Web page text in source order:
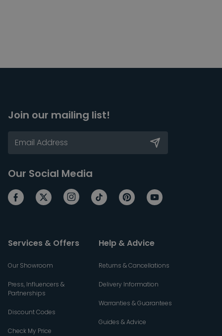
Join our mailing list!
Our Social Media
Services & Offers
Our Showroom
Press, Influencers &
Partnerships
Discount Codes
Check My Price
Help & Advice
Returns & Cancellations
Delivery Information
Warranties & Guarantees
Guides & Advice